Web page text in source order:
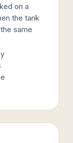
on a
the tank
same